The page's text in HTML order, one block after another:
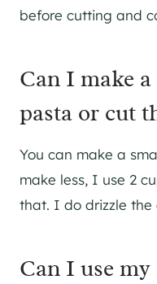
before cutting and
Can I make
pasta or cut
You can make a
make less, I use 2
that. I do drizzle the
Can I use